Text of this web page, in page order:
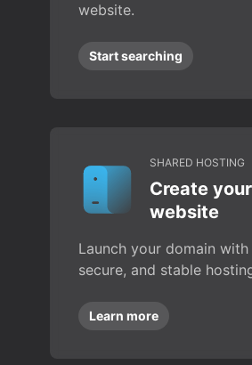
website.
Start searching
SHARED HOSTING
Create your
website
Launch your domain with
secure, and stable
Learn more